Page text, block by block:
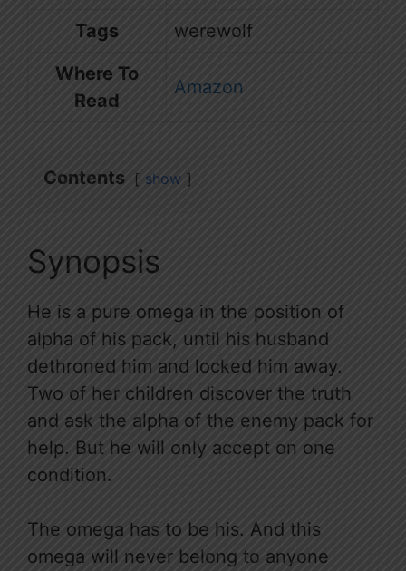
Tags
werewolf
Where To
Read
Amazon
Contents show
Synopsis
He is a pure omega in the position of
alpha of his pack, until his husband
dethroned him and locked him away.
Two of her children discover the truth
and ask the alpha of the enemy pack for
help. But he will only accept on one
condition.
The omega has to be his. And this
omega will never belong to anyone